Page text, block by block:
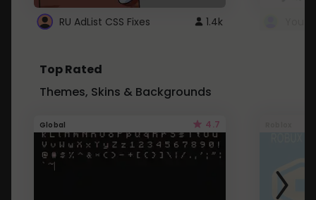
RU AdList CSS Fixes 1.4k
Top Rated
Themes, Skins & Backgrounds
Global 4.7